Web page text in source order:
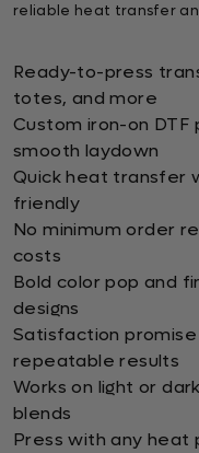
reliable heat transfer
Ready-to-press
totes, and more
Custom iron-on
smooth laydown
Quick heat transfer
friendly
No minimum order
costs
Bold color pop and
designs
Satisfaction
repeatable results
Works on light or
blends
Press with any heat